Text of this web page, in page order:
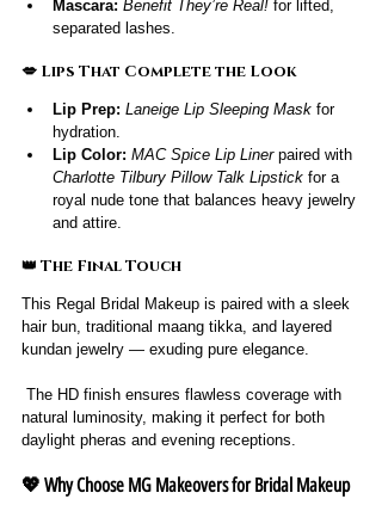
Mascara: Benefit They’re Real! for lifted,
separated lashes.
💋 Lips That Complete the Look
Lip Prep: Laneige Lip Sleeping Mask for
hydration.
Lip Color: MAC Spice Lip Liner paired with
Charlotte Tilbury Pillow Talk Lipstick for a
royal nude tone that balances heavy jewelry
and attire.
👑 The Final Touch
This Regal Bridal Makeup is paired with a sleek
hair bun, traditional maang tikka, and layered
kundan jewelry — exuding pure elegance.
natural luminosity, making it perfect for both
daylight pheras and evening receptions.
💖 Why Choose MG Makeovers for Bridal Makeup